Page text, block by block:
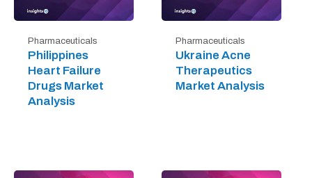
Pharmaceuticals
Philippines
Heart Failure
Drugs Market
Analysis
Pharmaceuticals
Ukraine Acne
Therapeutics
Market Analysis